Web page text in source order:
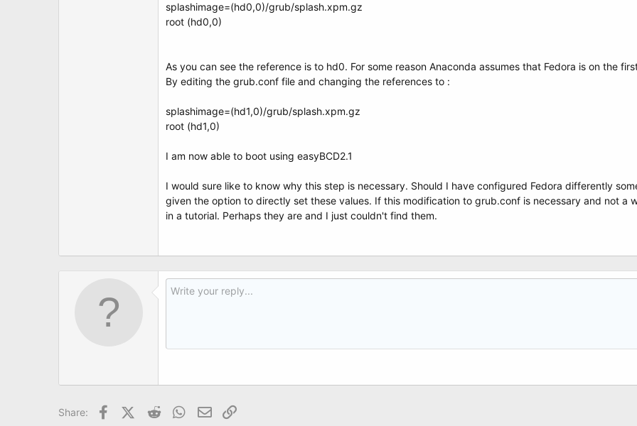
splashimage=(hd0,0)/grub/splash.xpm.gz
root (hd0,0)
As you can see the reference is to hd0. For some reason Anaconda assumes that Fedora is on the
By editing the grub.conf file and changing the references to :
splashimage=(hd1,0)/grub/splash.xpm.gz
root (hd1,0)
I am now able to boot using easyBCD2.1
I would sure like to know why this step is necessary. Should I have configured Fedora differently
given the option to directly set these values. If this modification to grub.conf is necessary and not a
in a tutorial. Perhaps they are and I just couldn't find them.
Share: FacebookX (Twitter)
Reddit WhatsApp
Email